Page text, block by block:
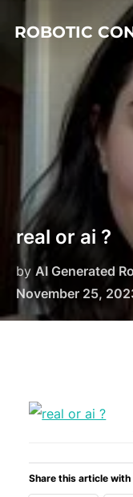
ROBOTIC
real or ai ?
by AI Generated
November 25,
Share this article